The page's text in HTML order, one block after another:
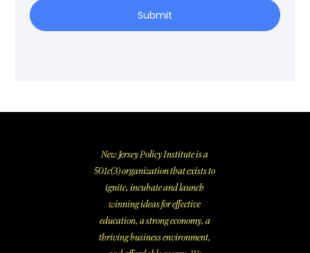
Submit
New Jersey Policy Institute is a
501c(3) organization that exists to
ignite, incubate and launch
winning ideas for effective
education, a strong economy, a
thriving business environment,